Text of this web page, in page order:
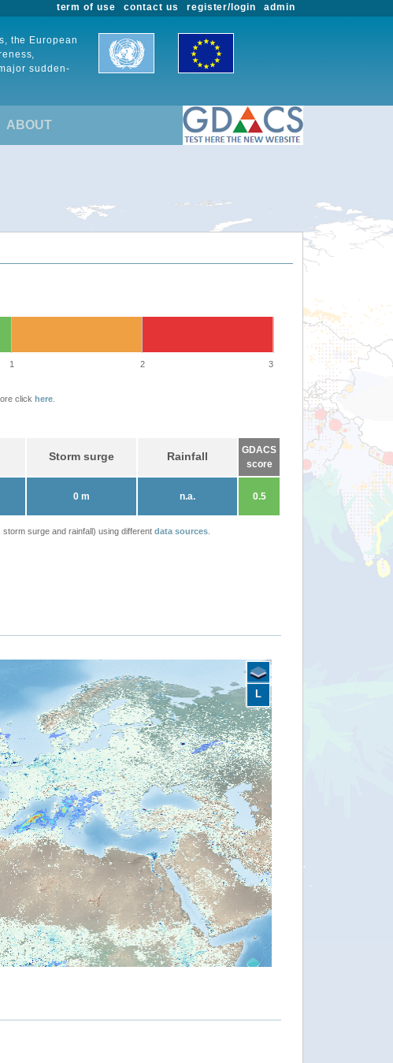
admin
register/login
contact us
term of use
the European
sudden-
ABOUT
1 2 3
click here
Storm surge Rainfall
GDACS
score
0 m n.a. 0.5
surge and rainfall) using different data sources
L